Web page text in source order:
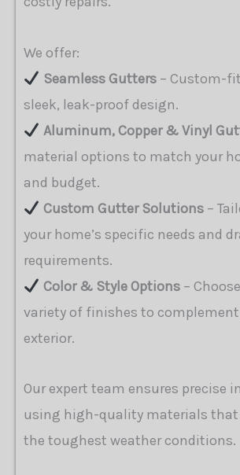
We offer:
Seamless Gutters– Custom-
sleek, leak-proof design.
Aluminum, Copper & Vinyl
material options to match your
and budget.
Custom Gutter Solutions–
your home’s specific needs and
requirements.
Color & Style Options–
variety of finishes to complement
exterior.
Our expert team ensures precise
using high-quality materials
the toughest weather conditions.